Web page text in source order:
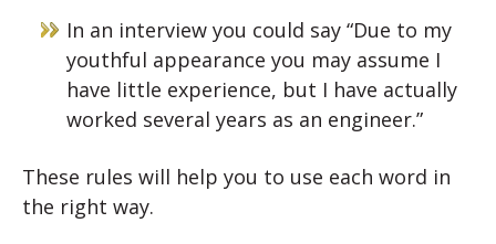
In an interview you could say “Due to my
youthful appearance you may assume I
have little experience, but I have actually
worked several years as an engineer.”
These rules will help you to use each word in
the right way.